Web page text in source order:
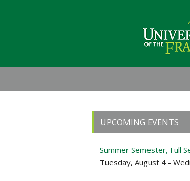
Primary
Sidebar
UPCOMING EVENTS
Summer Semester, Full
Tuesday, August 4 -